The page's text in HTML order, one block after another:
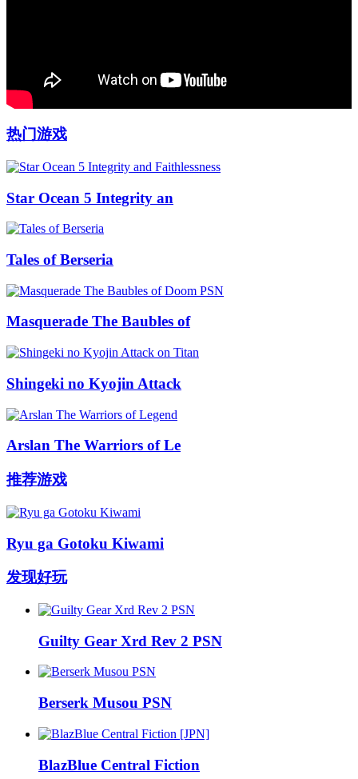
热门游戏
Star Ocean 5 Integrity an
Tales of Berseria
Masquerade The Baubles of
Shingeki no Kyojin Attack
Arslan The Warriors of Le
推荐游戏
Ryu ga Gotoku Kiwami
发现好玩
Guilty Gear Xrd Rev 2 PSN
Berserk Musou PSN
BlazBlue Central Fiction